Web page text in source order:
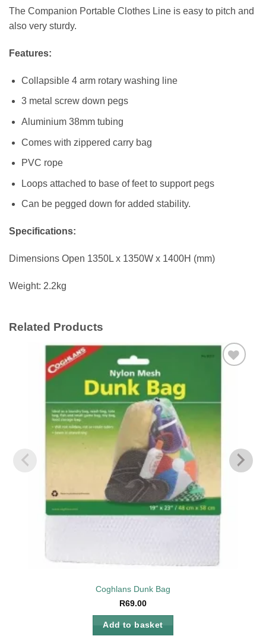
The Companion Portable Clothes Line is easy to pitch and
also very sturdy.
Features:
Collapsible 4 arm rotary washing line
3 metal screw down pegs
Aluminium 38mm tubing
Comes with zippered carry bag
PVC rope
Loops attached to base of feet to support pegs
Can be pegged down for added stability.
Specifications:
Dimensions Open 1350L x 1350W x 1400H (mm)
Weight: 2.2kg
Related Products
Coghlans Dunk Bag
R69.00
Add to basket